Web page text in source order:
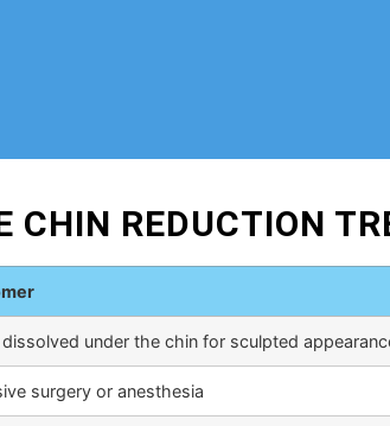
CHIN REDUCTION
under the chin for sculpted
surgery or anesthesia